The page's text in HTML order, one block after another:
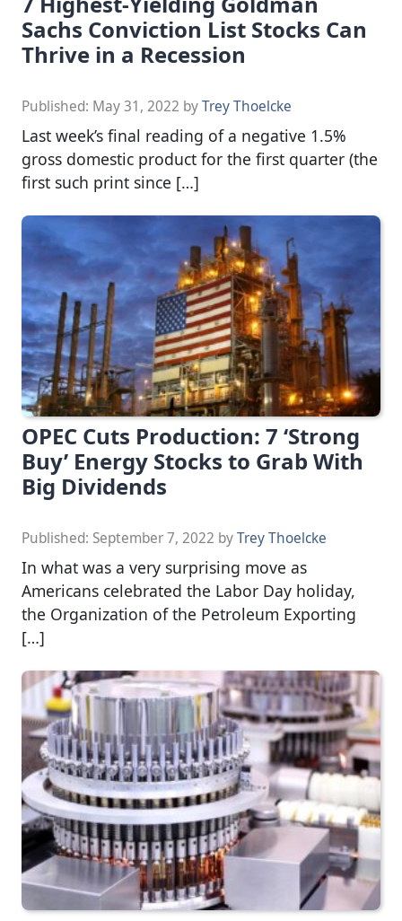
Sachs Conviction List Stocks Can
Thrive in a Recession
Published: May 31, 2022 byTrey Thoelcke
Last week’s final reading of a negative 1.5%
gross domestic product for the first quarter (the
first such print since […]
OPEC Cuts Production: 7 ‘Strong
Buy’ Energy Stocks to Grab With
Big Dividends
Published: September 7, 2022 byTrey Thoelcke
In what was a very surprising move as
Americans celebrated the Labor Day holiday,
the Organization of the Petroleum Exporting
[…]